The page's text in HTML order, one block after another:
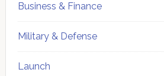
Business & Finance
Military & Defense
Launch